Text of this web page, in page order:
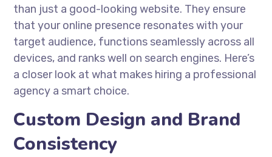
than just a good-looking website. They ensure
that your online presence resonates with your
target audience, functions seamlessly across all
devices, and ranks well on search engines. Here’s
a closer look at what makes hiring a professional
agency a smart choice.
Custom Design and Brand
Consistency